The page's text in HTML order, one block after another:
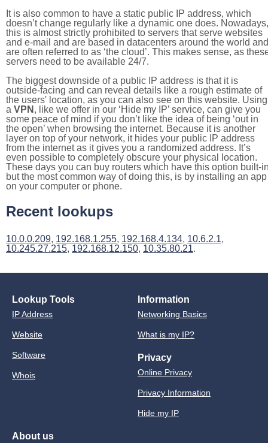
It is also common to have a static public IP address, which
doesn’t change regularly like a dynamic one does. Nowadays,
this is almost strictly prohibited to servers that serve websites
and e-mail and are based in datacenters around the world and
are often referred to as ‘the cloud’. This makes sense, as
servers need to be available 24/7.
The biggest downside of a public IP address is that it is
outside-facing and can reveal details like a rough estimate of
the users' location, as you can also see on this website. Using
a VPN , like we offer in our ‘Hide my IP’ service, can give you
some peace of mind if you don’t like the idea of being ‘out in
the open’ when browsing the internet. Because it is another
layer on top of your network, it hides your public IP address
from the internet as it gives you a randomized address. It’s
even possible to completely obscure your physical location.
These days you can buy routers which have this option built-
but the most common way of doing this, is by installing an app
on your computer or phone.
Recent lookups
10.0.0.209, 192.168.1.255, 192.168.4.134, 10.6.2.1,
10.245.27.215, 192.168.12.150, 10.35.80.21.
Lookup Tools
IP Address
Website
Software
Whois
Information
Networking Basics
What is my IP?
Privacy
Online Privacy
Privacy Information
Hide my IP
About us